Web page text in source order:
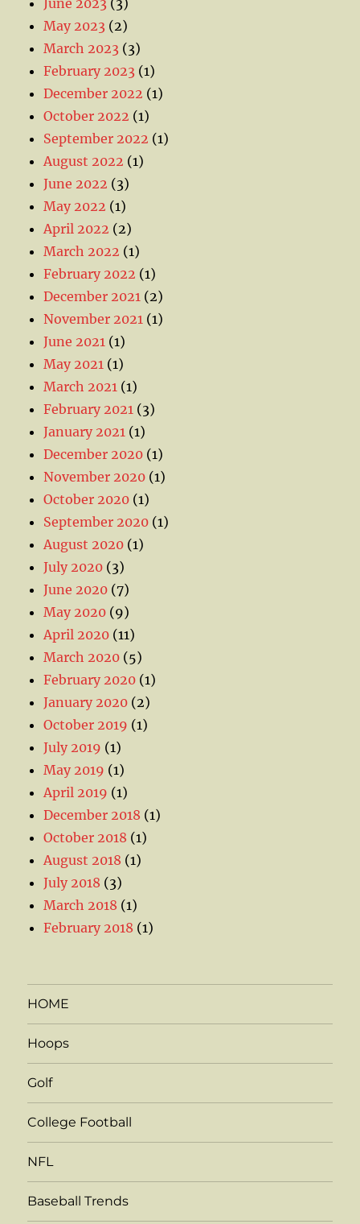
May 2023 (2)
March 2023 (3)
February 2023 (1)
December 2022 (1)
October 2022 (1)
September 2022 (1)
August 2022 (1)
June 2022 (3)
May 2022 (1)
April 2022 (2)
March 2022 (1)
February 2022 (1)
December 2021 (2)
November 2021 (1)
June 2021 (1)
May 2021 (1)
March 2021 (1)
February 2021 (3)
January 2021 (1)
December 2020 (1)
November 2020 (1)
October 2020 (1)
September 2020 (1)
August 2020 (1)
July 2020 (3)
June 2020 (7)
May 2020 (9)
April 2020 (11)
March 2020 (5)
February 2020 (1)
January 2020 (2)
October 2019 (1)
July 2019 (1)
May 2019 (1)
April 2019 (1)
December 2018 (1)
October 2018 (1)
August 2018 (1)
July 2018 (3)
March 2018 (1)
February 2018 (1)
HOME
Hoops
Golf
College Football
NFL
Baseball Trends